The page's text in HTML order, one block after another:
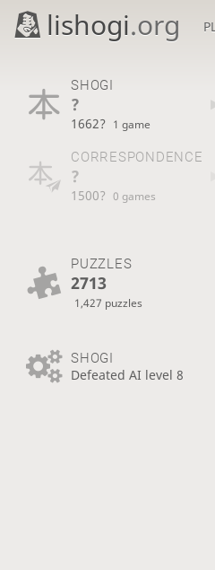
lishogi.org
SHOGI
?
1662? 1 game
CORRESPONDENCE
?
1500? 0 games
PUZZLES
2713
1,427 puzzles
SHOGI
Defeated AI level 8